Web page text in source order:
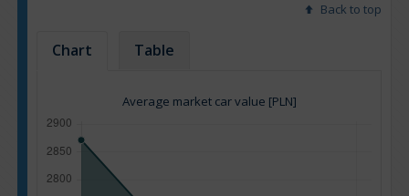
Back to top
Chart Table
Average market car value [PLN]